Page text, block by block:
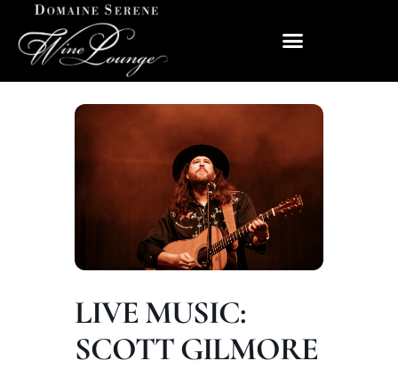
LIVE MUSIC:
SCOTT GILMORE